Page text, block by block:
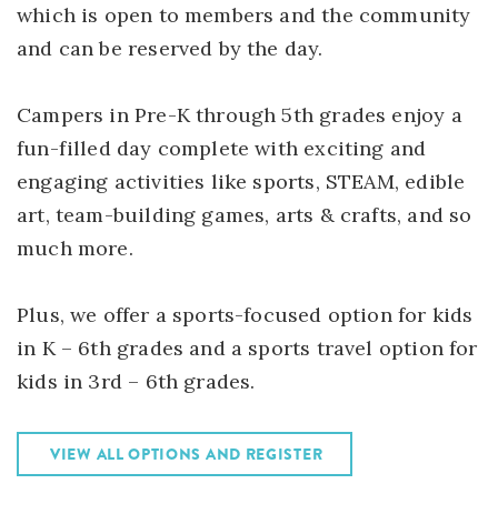
which is open to members and the community
and can be reserved by the day.
Campers in Pre-K through 5th grades enjoy a
fun-filled day complete with exciting and
engaging activities like sports, STEAM, edible
art, team-building games, arts & crafts, and so
much more.
Plus, we offer a sports-focused option for kids
in K – 6th grades and a sports travel option for
kids in 3rd – 6th grades.
VIEW ALL OPTIONS AND REGISTER